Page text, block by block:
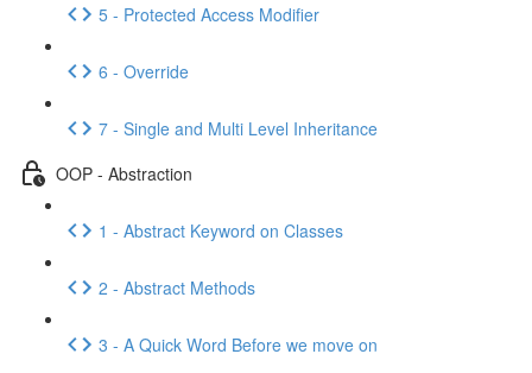
5 - Protected Access Modifier
6 - Override
7 - Single and Multi Level Inheritance
OOP - Abstraction
1 - Abstract Keyword on Classes
2 - Abstract Methods
3 - A Quick Word Before we move on